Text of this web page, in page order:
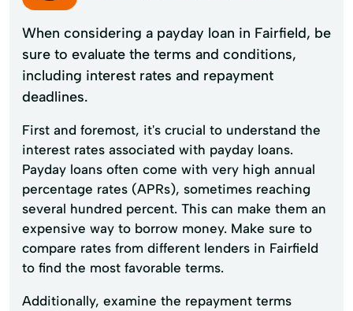
When considering a payday loan in Fairfield, be
sure to evaluate the terms and conditions,
including interest rates and repayment
deadlines.
First and foremost, it's crucial to understand the
interest rates associated with payday loans.
Payday loans often come with very high annual
percentage rates (APRs), sometimes reaching
several hundred percent. This can make them an
expensive way to borrow money. Make sure to
compare rates from different lenders in Fairfield
to find the most favorable terms.
Additionally, examine the repayment terms